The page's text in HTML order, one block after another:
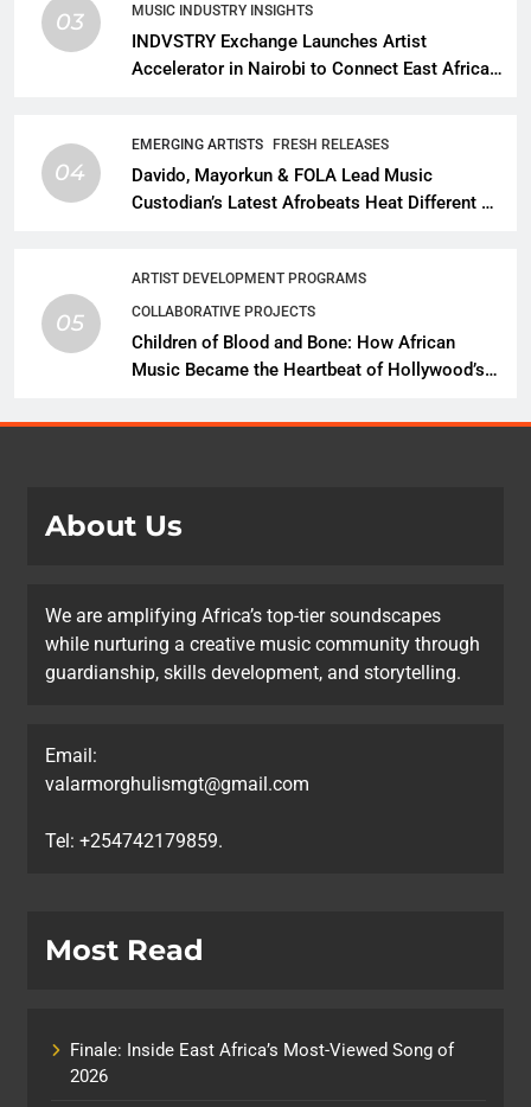
03
MUSIC INDUSTRY INSIGHTS
INDVSTRY Exchange Launches Artist
Accelerator in Nairobi to Connect East African
04
EMERGING ARTISTS FRESH RELEASES
Davido, Mayorkun & FOLA Lead Music
Custodian’s Latest Afrobeats Heat Different as
05
ARTIST DEVELOPMENT PROGRAMS
COLLABORATIVE PROJECTS
Children of Blood and Bone: How African
Music Became the Heartbeat of Hollywood’s
About Us
We are amplifying Africa’s top-tier soundscapes
while nurturing a creative music community through
guardianship, skills development, and storytelling.
Email:
valarmorghulismgt@gmail.com
Tel: +254742179859.
Most Read
Finale: Inside East Africa’s Most-Viewed Song of
2026